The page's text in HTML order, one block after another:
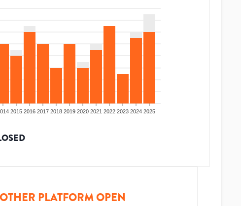
2015 2016 2017 2018 2019 2020 2021 2022 2023 2024 2025
OTHER PLATFORM OPEN